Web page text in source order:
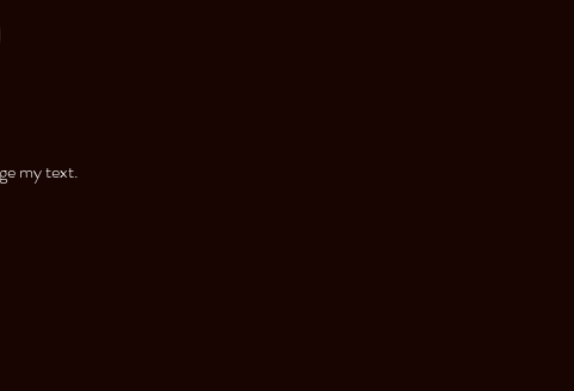
my text.